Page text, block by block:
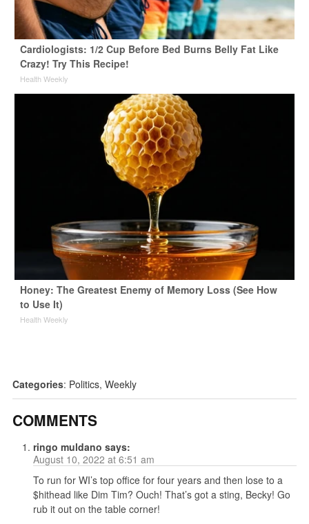
Cardiologists: 1/2 Cup Before Bed Burns Belly Fat Like
Crazy! Try This Recipe!
Health Weekly
Honey: The Greatest Enemy of Memory Loss (See How
to Use It)
Health Weekly
Categories: Politics, Weekly
COMMENTS
ringo muldano says:
August 10, 2022 at 6:51 am
To run for WI’s top office for four years and then lose to a
$hithead like Dim Tim? Ouch! That’s got a sting, Becky! Go
rub it out on the table corner!